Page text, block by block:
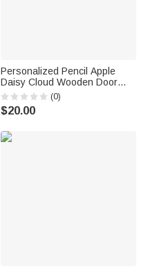
Personalized Pencil Apple
Daisy Cloud Wooden Door
Sign with Title & Surname
Back to School Birthday Gift for
Teacher
(0)
$20.00